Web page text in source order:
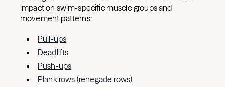
impact on swim-specific muscle groups and
movement patterns:
Pull-ups
Deadlifts
Push-ups
Plank rows (renegade rows)